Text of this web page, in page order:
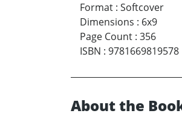
Format : Softcover
Dimensions : 6x9
Page Count : 356
ISBN : 9781669819578
About the